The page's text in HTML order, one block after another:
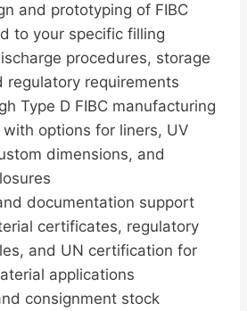
and prototyping of FIBC
to your specific filling
procedures, storage
regulatory requirements
Type D FIBC manufacturing
options for liners, UV
dimensions, and
documentation support
certificates, regulatory
and UN certification for
applications
consignment stock